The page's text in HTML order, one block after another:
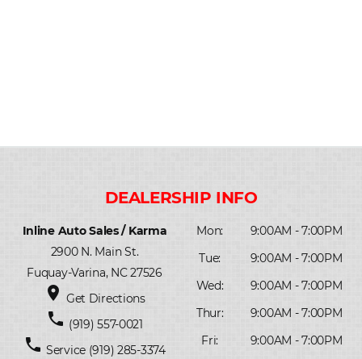
Inline Auto Sales / Karma
2900 N. Main St.
Fuquay-Varina, NC 27526
place Get Directions
phone (919) 557-0021
phone Service(919) 285-3374
Mon:
9:00AM - 7:00PM
Tue:
9:00AM - 7:00PM
Wed:
9:00AM - 7:00PM
Thur:
9:00AM - 7:00PM
Fri:
9:00AM - 7:00PM